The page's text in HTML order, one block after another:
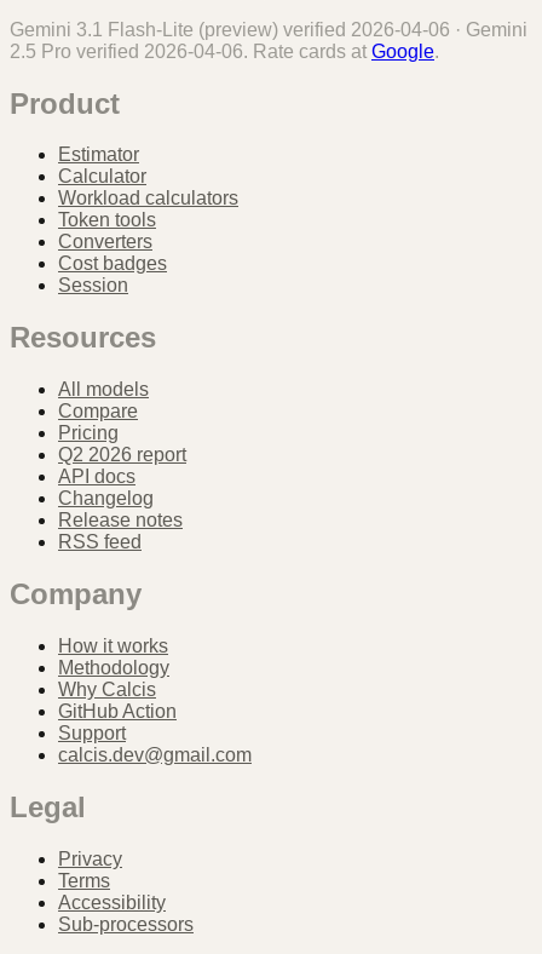
Gemini 3.1 Flash-Lite (preview) verified 2026-04-06 · Gemini
2.5 Pro verified 2026-04-06. Rate cards at Google.
Product
Estimator
Calculator
Workload calculators
Token tools
Converters
Cost badges
Session
Resources
All models
Compare
Pricing
Q2 2026 report
API docs
Changelog
Release notes
RSS feed
Company
How it works
Methodology
Why Calcis
GitHub Action
Support
calcis.dev@gmail.com
Legal
Privacy
Terms
Accessibility
Sub-processors